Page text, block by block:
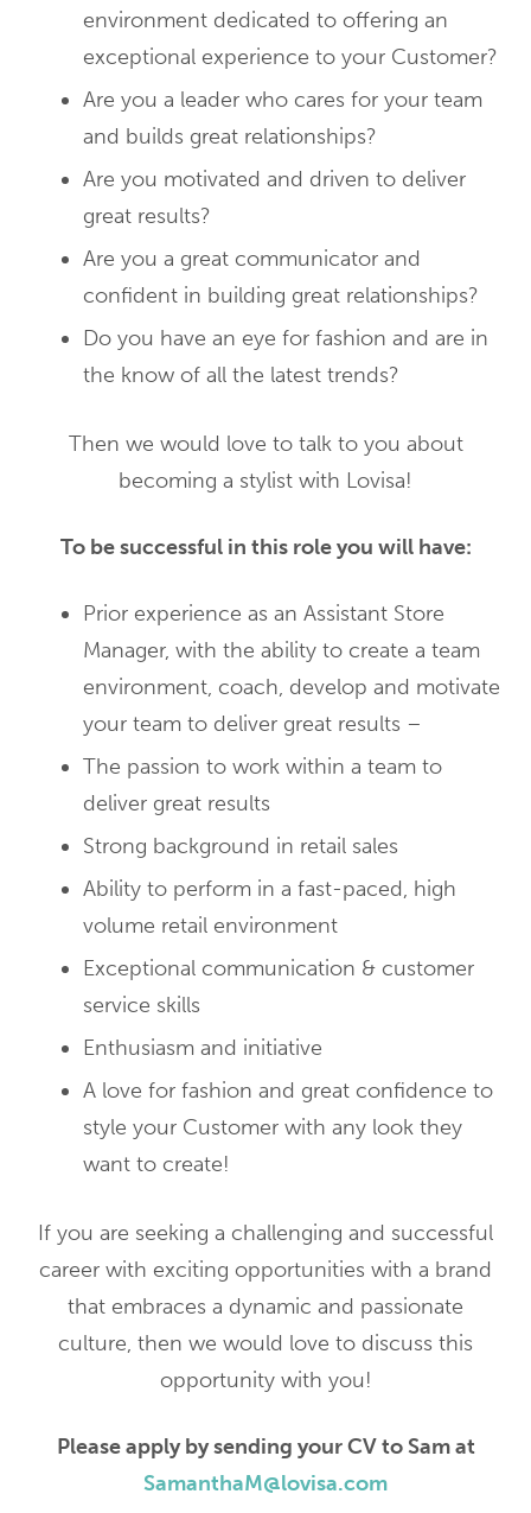
environment dedicated to offering an
exceptional experience to your Customer?
Are you a leader who cares for your team
and builds great relationships?
Are you motivated and driven to deliver
great results?
Are you a great communicator and
confident in building great relationships?
Do you have an eye for fashion and are in
the know of all the latest trends?
Then we would love to talk to you about
becoming a stylist with Lovisa!
To be successful in this role you will have:
Prior experience as an Assistant Store
Manager, with the ability to create a team
environment, coach, develop and motivate
your team to deliver great results –
The passion to work within a team to
deliver great results
Strong background in retail sales
Ability to perform in a fast-paced, high
volume retail environment
Exceptional communication & customer
service skills
Enthusiasm and initiative
A love for fashion and great confidence to
style your Customer with any look they
want to create!
If you are seeking a challenging and successful
career with exciting opportunities with a brand
that embraces a dynamic and passionate
culture, then we would love to discuss this
opportunity with you!
Please apply by sending your CV to Sam at
SamanthaM@lovisa.com